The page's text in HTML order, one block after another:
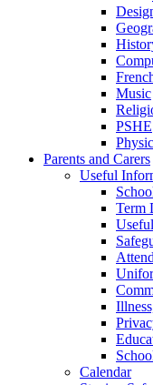
Music
PSHE
Parents and Carers
Useful
Term
Calendar